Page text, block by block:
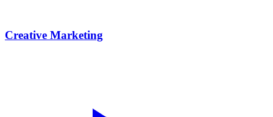
Creative Marketing